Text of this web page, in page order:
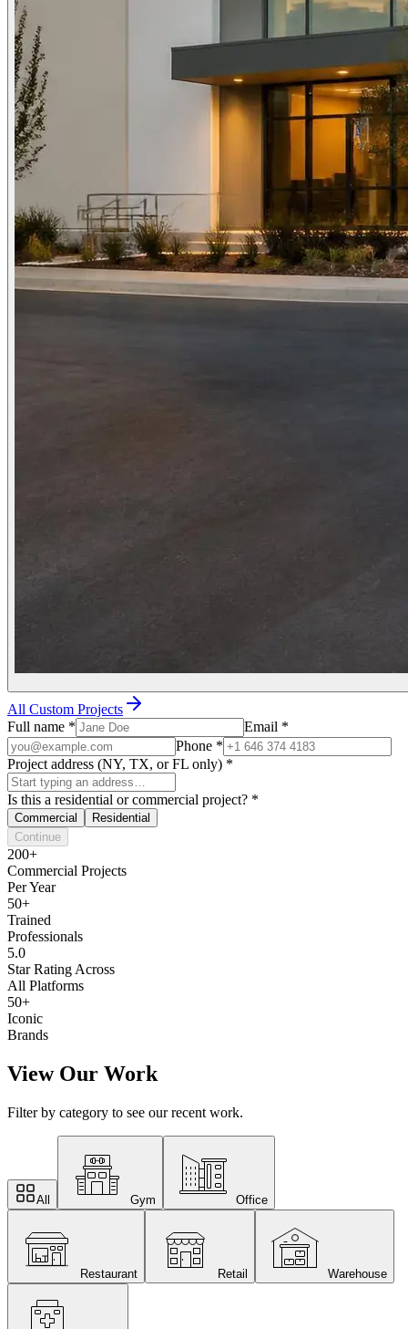
All Custom Projects
Full name * Email *
Phone *
Project address (NY, TX, or FL only) *
Is this a residential or commercial project? *
Commercial
Residential
Continue
200+
Commercial Projects
Per Year
50+
Trained
Professionals
5.0
Star Rating Across
All Platforms
50+
Iconic
Brands
View Our Work
Filter by category to see our recent work.
All Gym Office
Restaurant Retail Warehouse